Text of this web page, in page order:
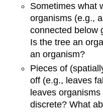
Sometimes what
organisms (e.g.,
connected below
Is the tree an
an organism?
Pieces of
off (e.g., leaves
leaves
discrete? What